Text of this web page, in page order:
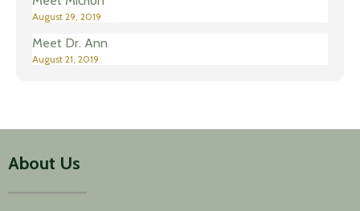
August 29, 2019
Meet Dr. Ann
August 21, 2019
About Us